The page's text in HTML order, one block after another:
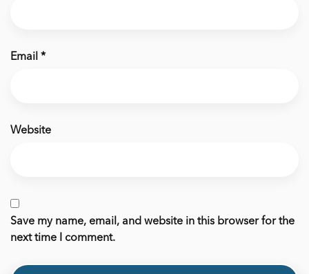
Email *
Website
Save my name, email, and website in this browser for the
next time I comment.